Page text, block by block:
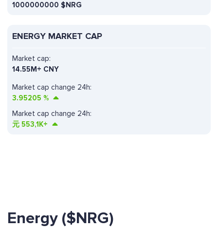
1000000000 $NRG
ENERGY MARKET CAP
Market cap change 24h:
3.95205 %
Market cap:
14.55M+ CNY
Market cap change 24h:
元 553,1K+
Energy ($NRG)